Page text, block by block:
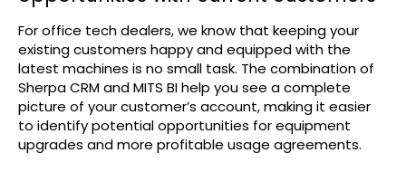
For office tech dealers, we know that keeping your
existing customers happy and equipped with the
latest machines is no small task. The combination of
Sherpa CRM and MITS BI help you see a complete
picture of your customer’s account, making it easier
to identify potential opportunities for equipment
upgrades and more profitable usage agreements.